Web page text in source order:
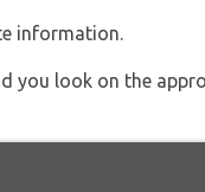
information.
you look on the